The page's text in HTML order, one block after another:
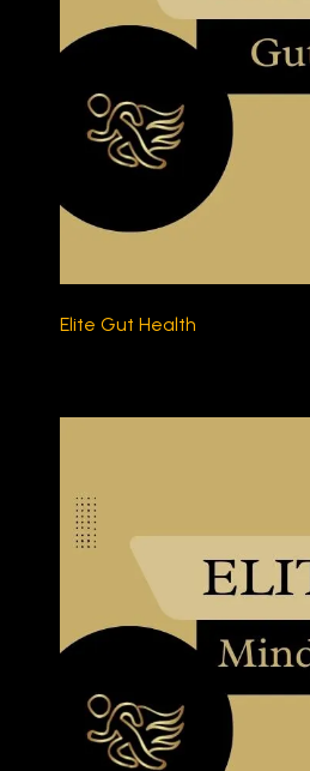
Elite Gut Health